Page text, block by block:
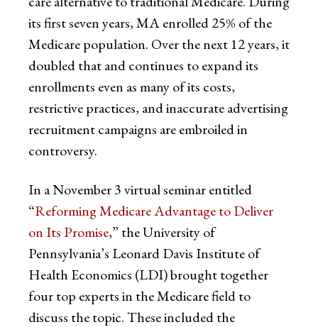
its first seven years, MA enrolled 25% of the
Medicare population. Over the next 12 years, it
doubled that and continues to expand its
enrollments even as many of its costs,
restrictive practices, and inaccurate advertising
recruitment campaigns are embroiled in
controversy.
In a November 3 virtual seminar entitled
“Reforming Medicare Advantage to Deliver
on Its Promise,” the University of
Pennsylvania’s Leonard Davis Institute of
Health Economics (LDI) brought together
four top experts in the Medicare field to
discuss the topic. These included the